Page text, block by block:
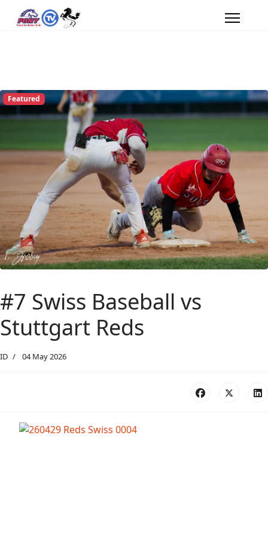
Featured
#7 Swiss Baseball vs
Stuttgart Reds
ID 04 May 2026